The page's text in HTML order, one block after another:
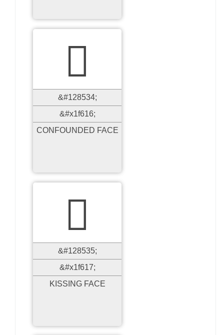

&#128534;
&#x1f616;
CONFOUNDED FACE

&#128535;
&#x1f617;
KISSING FACE